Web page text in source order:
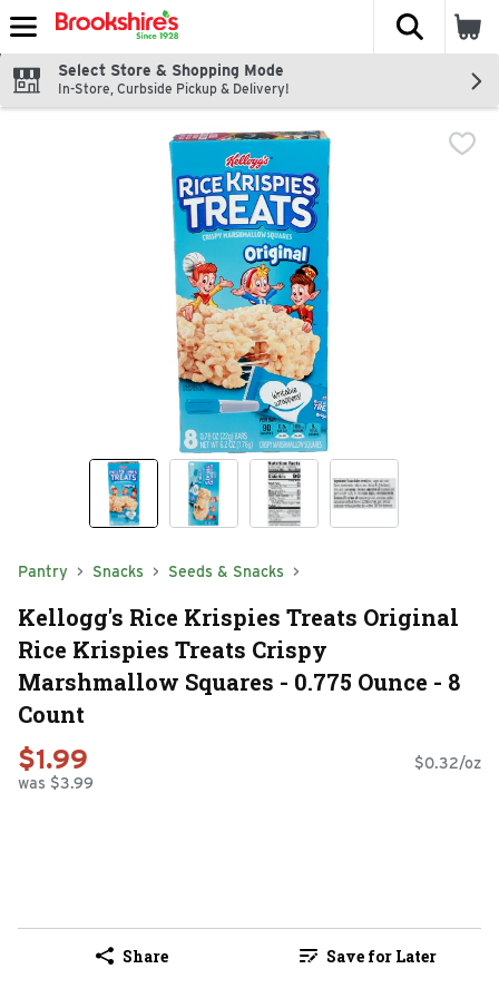
Skip header to page content
The
Select Store & Shopping Mode
In-Store, Curbside Pickup & Delivery!
Pantry Snacks Seeds & Snacks
Kellogg's Rice Krispies Treats Original
Rice Krispies Treats Crispy
Marshmallow Squares - 0.775 Ounce - 8
Count
$1.99
was $3.99
$0.32/oz
Share Save for Later